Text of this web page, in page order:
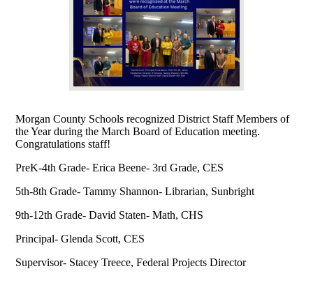
Morgan County Schools recognized District Staff Members of
the Year during the March Board of Education meeting.
Congratulations staff!
PreK-4th Grade- Erica Beene- 3rd Grade, CES
5th-8th Grade- Tammy Shannon- Librarian, Sunbright
9th-12th Grade- David Staten- Math, CHS
Principal- Glenda Scott, CES
Supervisor- Stacey Treece, Federal Projects Director